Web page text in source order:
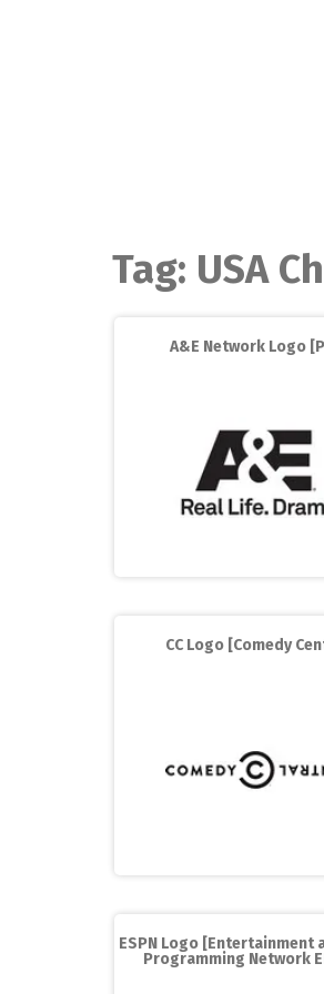
Tag: USA
A&E Network Logo
CC Logo [Comedy
ESPN Logo [Entertainment
Programming Network